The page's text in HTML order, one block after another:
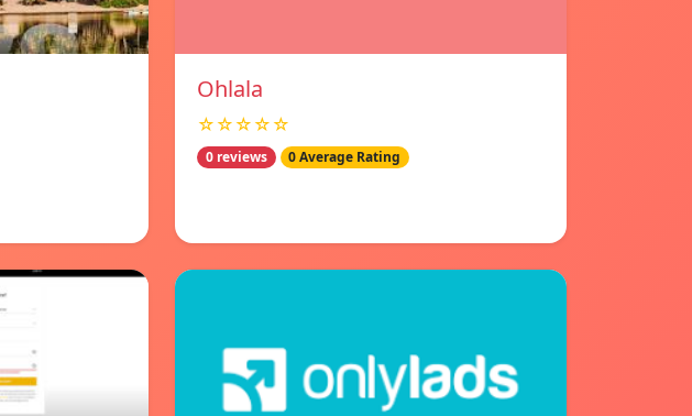
Ohlala
☆☆☆☆☆
0 reviews 0 Average Rating